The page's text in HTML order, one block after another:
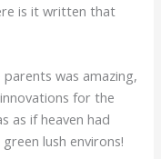
is it written that
was amazing,
for the
as if heaven had
lush environs!